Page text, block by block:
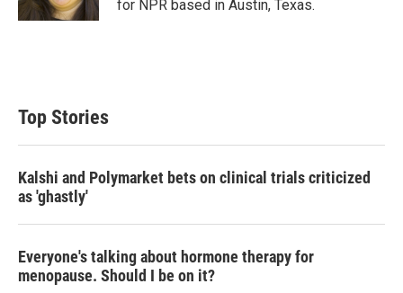
for NPR based in Austin, Texas.
Top Stories
Kalshi and Polymarket bets on clinical trials criticized
as 'ghastly'
Everyone's talking about hormone therapy for
menopause. Should I be on it?